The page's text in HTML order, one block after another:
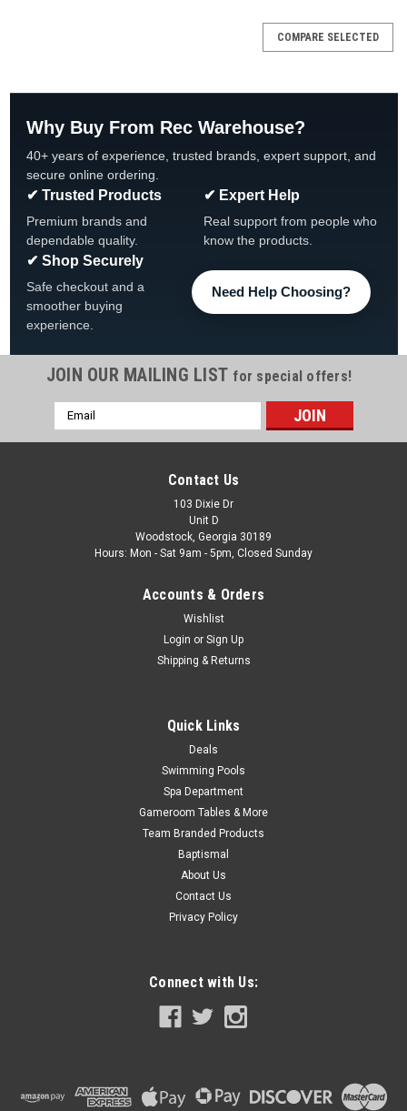
PoolStyle | Sku: EverRect
Evermore 12 Year Solid Rectangle Cover FREE SHIPPING
Water Tubes Sold Separately View All Our Winter Swimming
Pool Products The EVERMORE 12 Year Inground Winter Cover
is made of three layers. ...
COMPARE SELECTED
Why Buy From Rec Warehouse?
40+ years of experience, trusted brands, expert support, and
secure online ordering.
✔ Trusted Products
Premium brands and
dependable quality.
✔ Expert Help
Real support from people who
know the products.
✔ Shop Securely
Safe checkout and a
smoother buying
experience.
Need Help Choosing?
JOIN OUR MAILING LIST for special offers!
Email
Address
Contact Us
103 Dixie Dr
Unit D
Woodstock, Georgia 30189
Hours: Mon - Sat 9am - 5pm, Closed Sunday
Accounts & Orders
Wishlist
Login or Sign Up
Shipping & Returns
Quick Links
Deals
Swimming Pools
Spa Department
Gameroom Tables & More
Team Branded Products
Baptismal
About Us
Contact Us
Privacy Policy
Connect with Us: